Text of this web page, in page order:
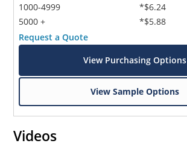
1000-4999
5000 +
*$6.24
*$5.88
Request a Quote
View Purchasing Options
View Sample Options
Videos